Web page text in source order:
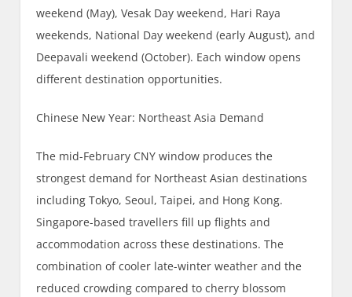
weekend (May), Vesak Day weekend, Hari Raya
weekends, National Day weekend (early August), and
Deepavali weekend (October). Each window opens
different destination opportunities.
Chinese New Year: Northeast Asia Demand
The mid-February CNY window produces the
strongest demand for Northeast Asian destinations
including Tokyo, Seoul, Taipei, and Hong Kong.
Singapore-based travellers fill up flights and
accommodation across these destinations. The
combination of cooler late-winter weather and the
reduced crowding compared to cherry blossom